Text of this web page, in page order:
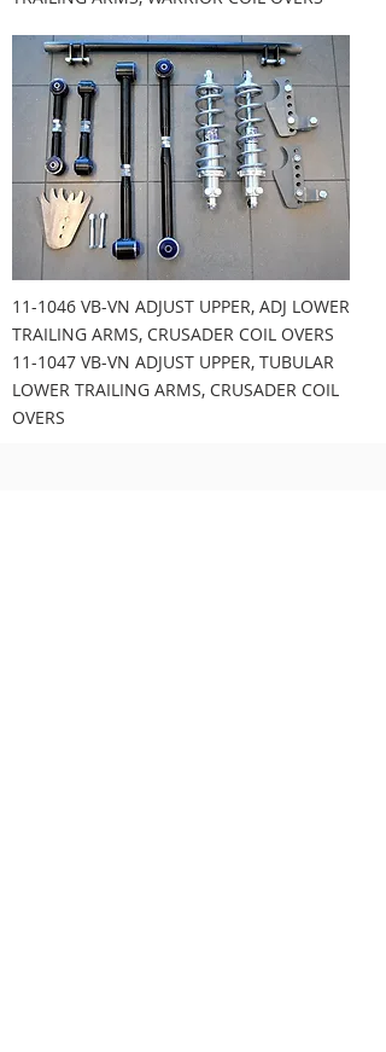
11-1046 VB-VN ADJUST UPPER, ADJ LOWER
TRAILING ARMS, CRUSADER COIL OVERS
11-1047 VB-VN ADJUST UPPER, TUBULAR
LOWER TRAILING ARMS, CRUSADER COIL
OVERS